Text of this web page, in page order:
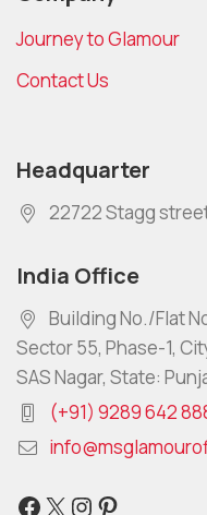
Journey to Glamour
Contact Us
Headquarter
22722 Stagg
India Office
Building No./Flat
Sector 55, Phase-1,
SAS Nagar, State:
(+91) 9289 642